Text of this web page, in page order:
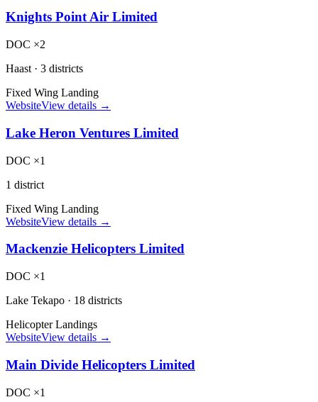
Knights Point Air Limited
DOC ×2
Haast · 3 districts
Fixed Wing Landing
WebsiteView details →
Lake Heron Ventures Limited
DOC ×1
1 district
Fixed Wing Landing
WebsiteView details →
Mackenzie Helicopters Limited
DOC ×1
Lake Tekapo · 18 districts
Helicopter Landings
WebsiteView details →
Main Divide Helicopters Limited
DOC ×1